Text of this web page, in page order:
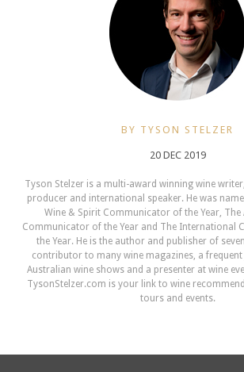
BY TYSON STELZER
20 DEC 2019
Tyson Stelzer is a multi-award winning wine
producer and international speaker. He was
Wine & Spirit Communicator of the Year, The
Communicator of the Year and The International
the Year. He is the author and publisher of
contributor to many wine magazines, a
Australian wine shows and a presenter at wine
TysonStelzer.com is your link to wine
tours and events.